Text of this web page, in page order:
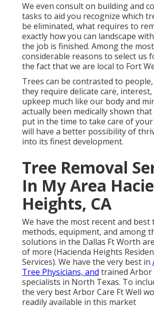
We even consult on building and
tasks to aid you recognize which
be eliminated, what requires to
exactly how you can landscape
the job is finished. Among the most
considerable reasons to select us
the fact that we are local to Fort
Trees can be contrasted to
they require delicate care,
upkeep much like our body and
actually been medically shown
put in the time to take care of
will have a better possibility of
into its finest development.
Tree Removal
In My Area
Heights, CA
We have the most recent and best
methods, equipment, and among
solutions in the Dallas Ft Worth
of more (Hacienda Heights
Services). We have the very best in
Tree Physicians, and trained Arbor
specialists in North Texas. To
the very best Arbor Care Ft Well
readily available in this market